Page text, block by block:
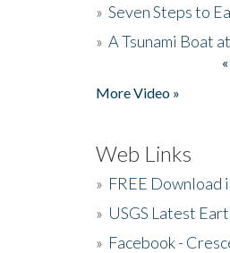
» Seven Steps to
» A Tsunami Boat
More Video »
Web Links
» FREE Download
» USGS Latest
» Facebook -